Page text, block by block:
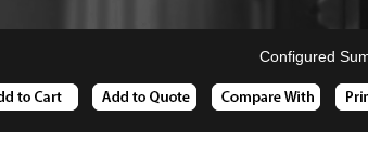
Configured